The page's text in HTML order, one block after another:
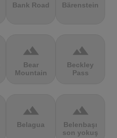
Bank Road Bärenstein
terrain
Bear
Mountain
terrain
Beckley
Pass
terrain
Belagua
terrain
Belenbaşı
son yokuş